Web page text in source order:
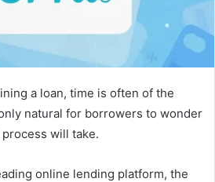
a loan, time is often of the
natural for borrowers to wonder
will take.
online lending platform, the